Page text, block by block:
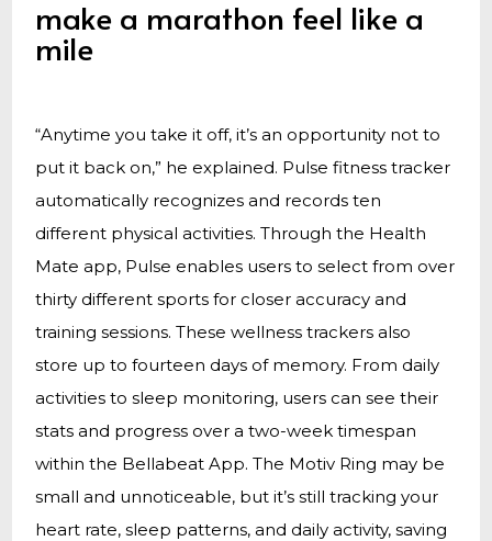
make a marathon feel like a
mile
“Anytime you take it off, it’s an opportunity not to
put it back on,” he explained. Pulse fitness tracker
automatically recognizes and records ten
different physical activities. Through the Health
Mate app, Pulse enables users to select from over
thirty different sports for closer accuracy and
training sessions. These wellness trackers also
store up to fourteen days of memory. From daily
activities to sleep monitoring, users can see their
stats and progress over a two-week timespan
within the Bellabeat App. The Motiv Ring may be
small and unnoticeable, but it’s still tracking your
heart rate, sleep patterns, and daily activity, saving